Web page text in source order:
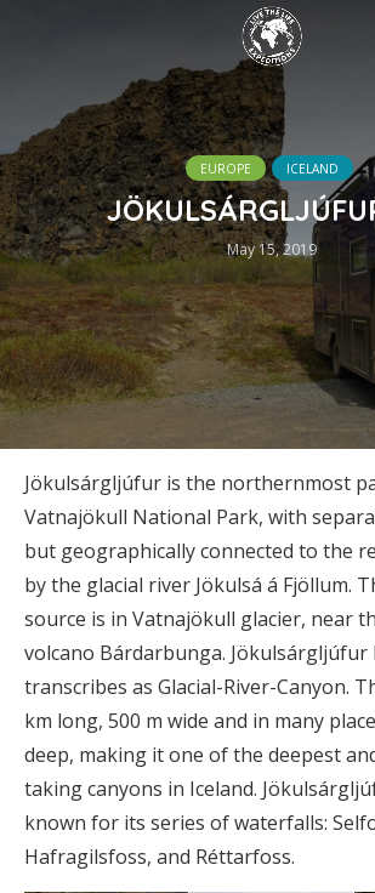
EUROPE ICELAND
May 15, 2019
Jökulsárgljúfur is the northernmost
Vatnajökull National Park, with
but geographically connected to the
by the glacial river Jökulsá á Fjöllum.
source is in Vatnajökull glacier, near
volcano Bárdarbunga. Jökulsárgljúfur
transcribes as Glacial-River-Canyon.
km long, 500 m wide and in many
deep, making it one of the deepest
taking canyons in Iceland.
known for its series of waterfalls:
Hafragilsfoss, and Réttarfoss.